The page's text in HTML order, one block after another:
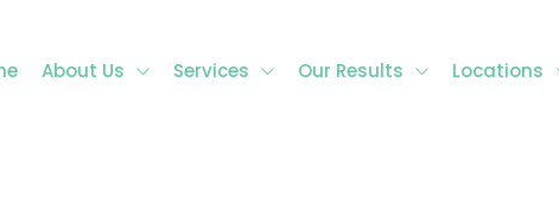
About Us Services Our Results Locations